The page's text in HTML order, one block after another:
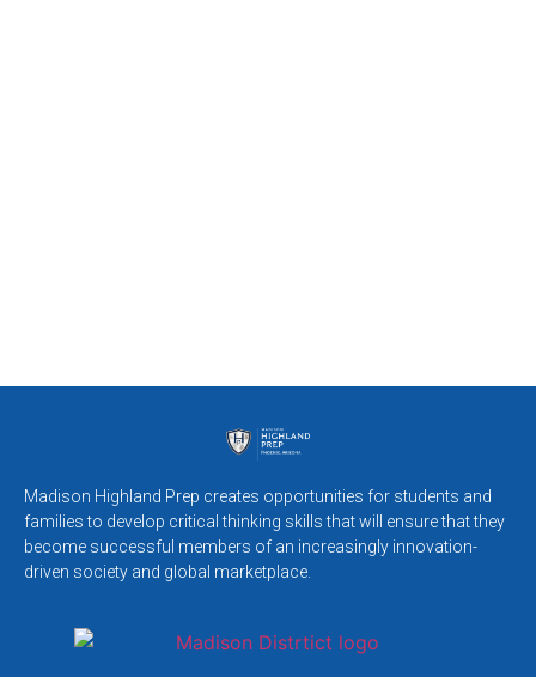
Madison Highland Prep creates opportunities for students and
families to develop critical thinking skills that will ensure that they
become successful members of an increasingly innovation-
driven society and global marketplace.